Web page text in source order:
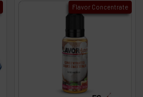
Flavor Concentrate